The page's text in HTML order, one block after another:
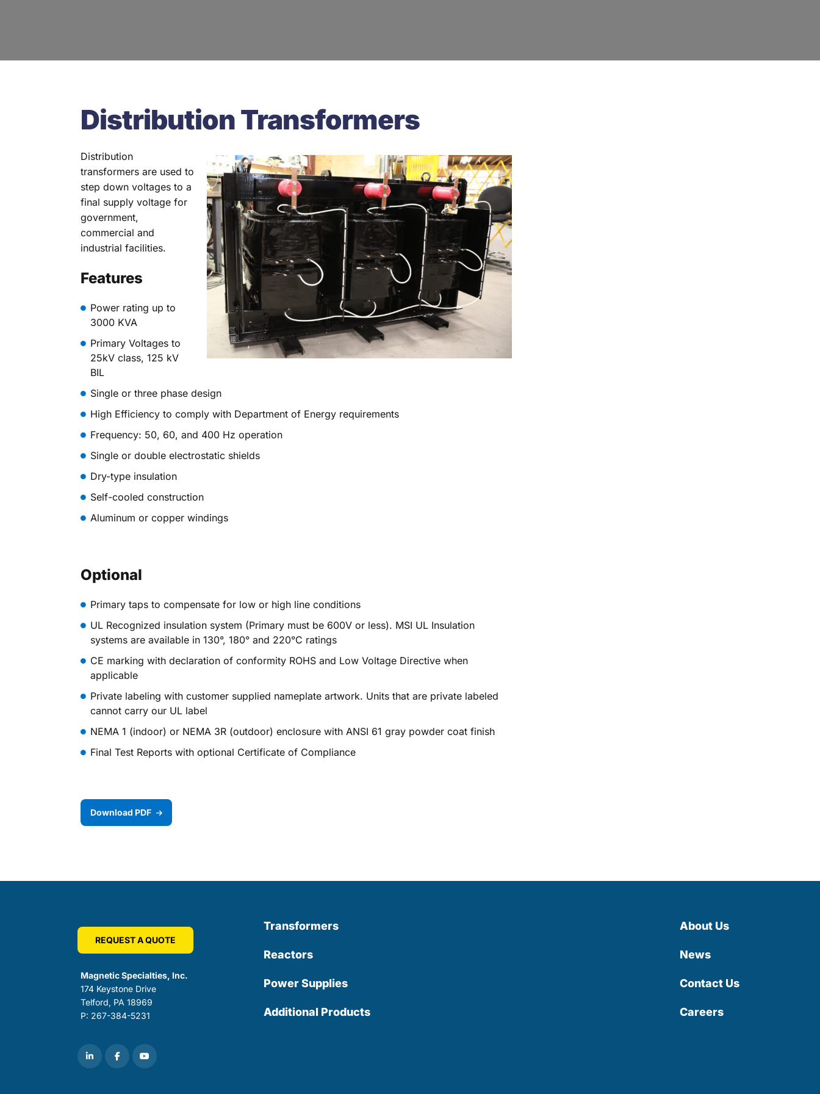
Distribution Transformers
Distribution
transformers are used to
step down voltages to a
final supply voltage for
government,
commercial and
industrial facilities.
Features
Power rating up to
3000 KVA
Primary Voltages to
25kV class, 125 kV
BIL
Single or three phase design
High Efficiency to comply with Department of Energy requirements
Frequency: 50, 60, and 400 Hz operation
Single or double electrostatic shields
Dry-type insulation
Self-cooled construction
Aluminum or copper windings
Optional
Primary taps to compensate for low or high line conditions
UL Recognized insulation system (Primary must be 600V or less). MSI UL Insulation
systems are available in 130°, 180° and 220°C ratings
CE marking with declaration of conformity ROHS and Low Voltage Directive when
applicable
Private labeling with customer supplied nameplate artwork. Units that are private labeled
cannot carry our UL label
NEMA 1 (indoor) or NEMA 3R (outdoor) enclosure with ANSI 61 gray powder coat finish
Final Test Reports with optional Certificate of Compliance
Download PDF
Transformers
Reactors
Power Supplies
Additional Products
About Us
News
Contact Us
Careers
REQUEST A QUOTE
Magnetic Specialties, Inc.
174 Keystone Drive
Telford, PA 18969
P: 267-384-5231